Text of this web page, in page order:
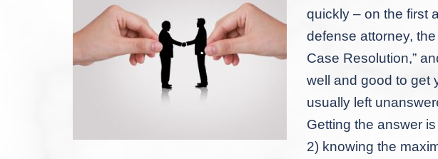
quickly – on the first
defense attorney,
Case Resolution,”
well and good to get
usually left
Getting the answer
2) knowing the